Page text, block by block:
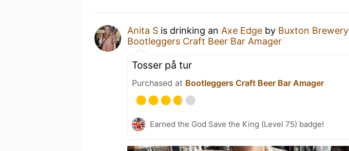
Anita S is drinking an Axe Edge by Buxton Brewery
Bootleggers Craft Beer Bar Amager
Tosser på tur
Purchased at Bootleggers Craft Beer Bar Amager
Earned the God Save the King (Level 75) badge!